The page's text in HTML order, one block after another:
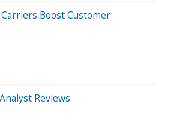
Boost Customer
Reviews